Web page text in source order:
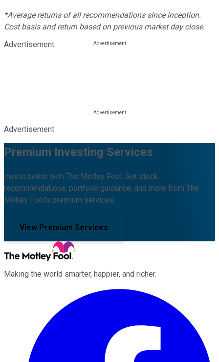
*Average returns of all recommendations since inception.
Cost basis and return based on previous market day close.
Advertisement
Advertisement
Premium Investing Services
Invest better with The Motley Fool. Get stock
recommendations, portfolio guidance, and more from The
Motley Fool's premium services.
View Premium Services
Making the world smarter, happier, and richer.